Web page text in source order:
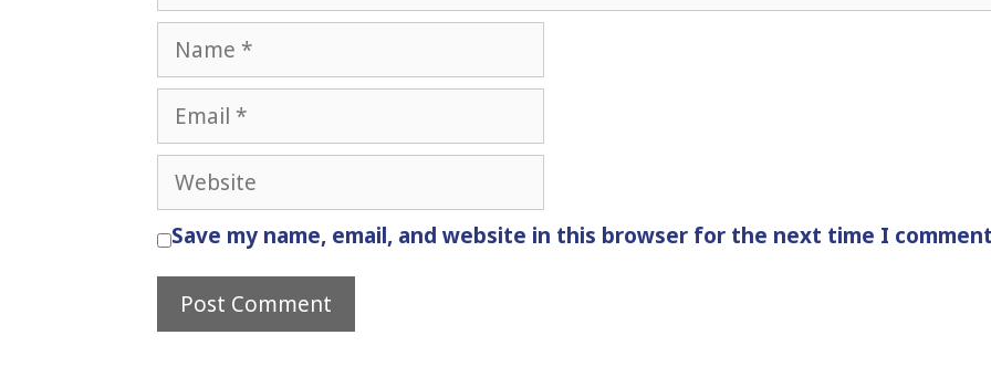
Name
Email
Website
Save my name, email, and website in this browser for the next time I